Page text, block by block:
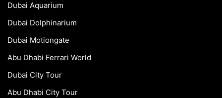
Dubai Aquarium
Dubai Dolphinarium
Dubai Motiongate
Abu Dhabi Ferrari World
Dubai City Tour
Abu Dhabi City Tour